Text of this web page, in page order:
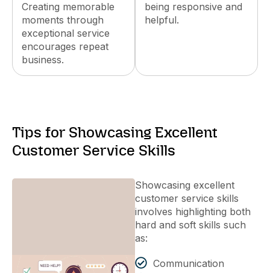
Creating memorable
moments through
exceptional service
encourages repeat
business.
being responsive and
helpful.
Tips for Showcasing Excellent
Customer Service Skills
Showcasing excellent
customer service skills
involves highlighting both
hard and soft skills such
as:
Communication